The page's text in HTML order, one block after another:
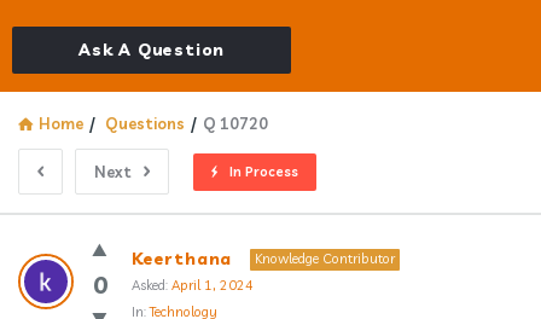
Ask A Question
Home / Questions / Q 10720
Next In Process
Answerclub
Latest
0
Keerthana
Knowledge Contributor
Asked: April 1, 2024
In:Technology